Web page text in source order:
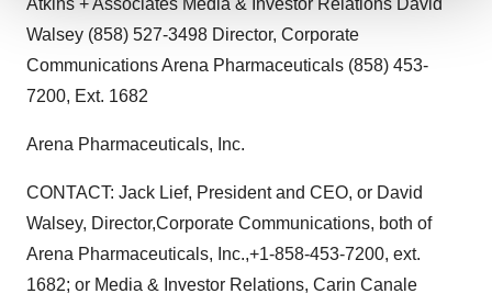
We use cookies to enhance your experience, analyze
agree to our use of cookies. You can later change your
consent or withdraw it. For more info, see our
Atkins + Associates Media & Investor Relations David
Walsey (858) 527-3498 Director, Corporate
Communications Arena Pharmaceuticals (858) 453-
7200, Ext. 1682
Arena Pharmaceuticals, Inc.
CONTACT: Jack Lief, President and CEO, or David
Walsey, Director,Corporate Communications, both of
Arena Pharmaceuticals, Inc.,+1-858-453-7200, ext.
1682; or Media & Investor Relations, Carin Canale